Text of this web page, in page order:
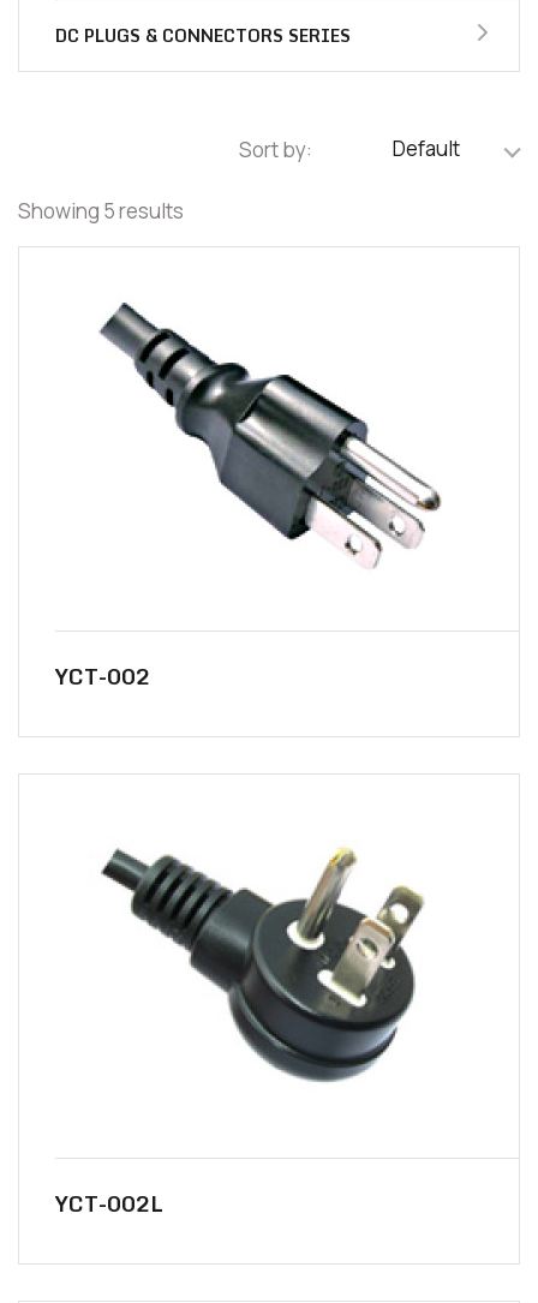
DC PLUGS & CONNECTORS SERIES
Showing 5 results
Sort by: Default
YCT-002
YCT-002L